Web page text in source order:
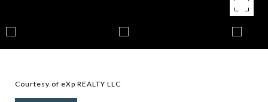
Courtesy of eXp REALTY LLC